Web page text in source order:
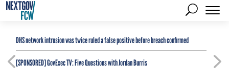
DHS network intrusion was twice ruled a false positive before breach confirmed
[SPONSORED]GovExec TV: Five Questions with Jordan Burris